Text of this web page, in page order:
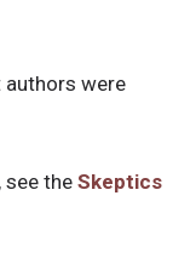
authors were
see the Skeptics